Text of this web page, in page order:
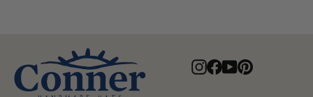
Instagram
Facebook
YouTube
Pinterest